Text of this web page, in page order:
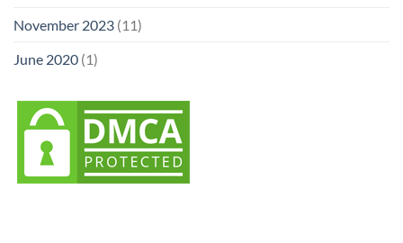
November 2023 (11)
June 2020 (1)